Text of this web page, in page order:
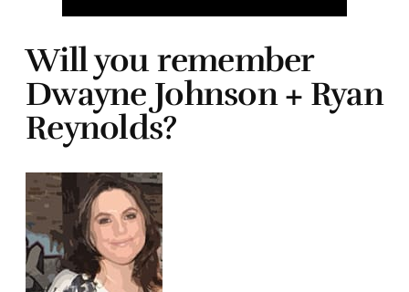
Will you remember
Dwayne Johnson + Ryan
Reynolds?